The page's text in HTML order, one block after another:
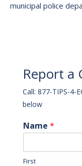
municipal police
Report a
Call: 877-TIPS-4-
below
Name *
First